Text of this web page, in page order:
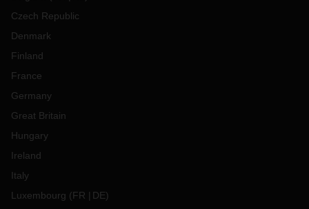
Czech Republic
Denmark
Finland
France
Germany
Great Britain
Hungary
Ireland
Italy
Luxembourg (FR DE)